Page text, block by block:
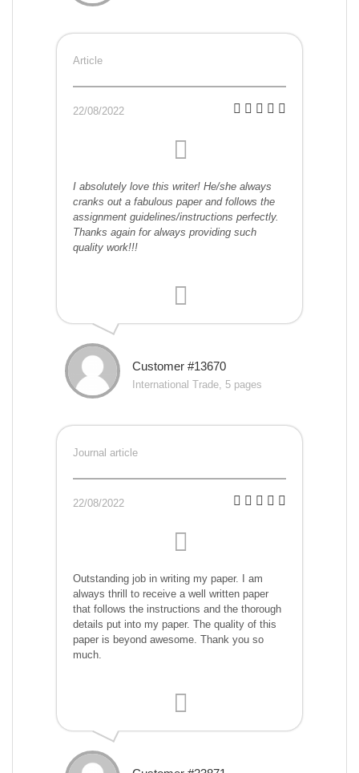
Article
22/08/2022
I absolutely love this writer! He/she always
cranks out a fabulous paper and follows the
assignment guidelines/instructions perfectly.
Thanks again for always providing such
quality work!!!
Customer #13670
International Trade, 5 pages
Journal article
22/08/2022
Outstanding job in writing my paper. I am
always thrill to receive a well written paper
that follows the instructions and the thorough
details put into my paper. The quality of this
paper is beyond awesome. Thank you so
much.